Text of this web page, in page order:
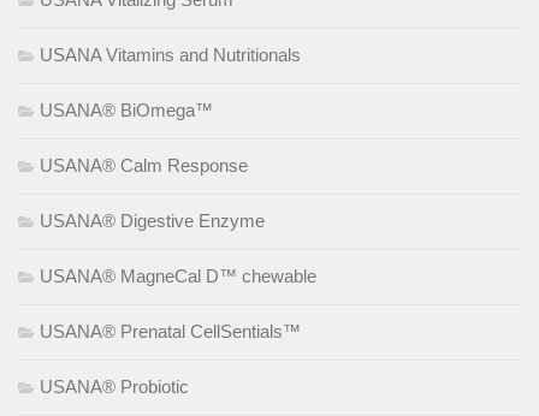
USANA Vitamins and Nutritionals
USANA® BiOmega™
USANA® Calm Response
USANA® Digestive Enzyme
USANA® MagneCal D™ chewable
USANA® Prenatal CellSentials™
USANA® Probiotic